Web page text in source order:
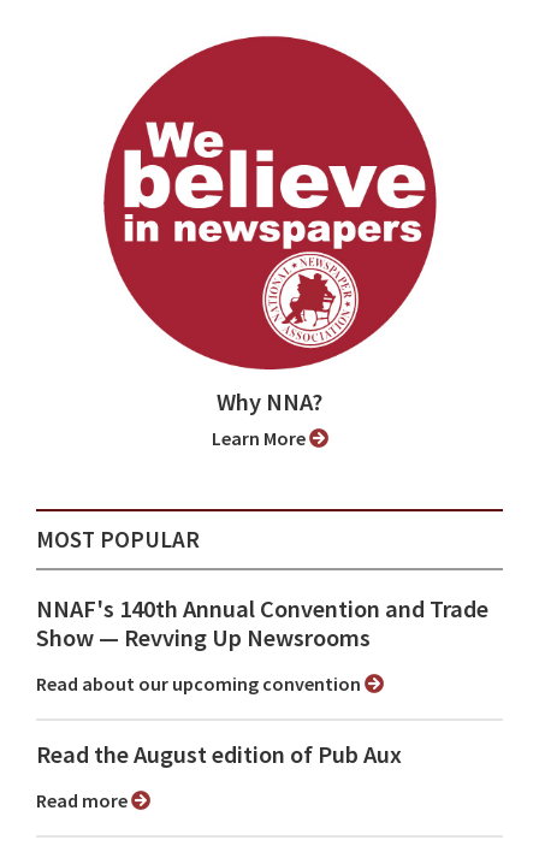
Why NNA?
Learn More
MOST POPULAR
NNAF's 140th Annual Convention and Trade
Show ⁠— Revving Up Newsrooms
Read about our upcoming convention
Read the August edition of Pub Aux
Read more